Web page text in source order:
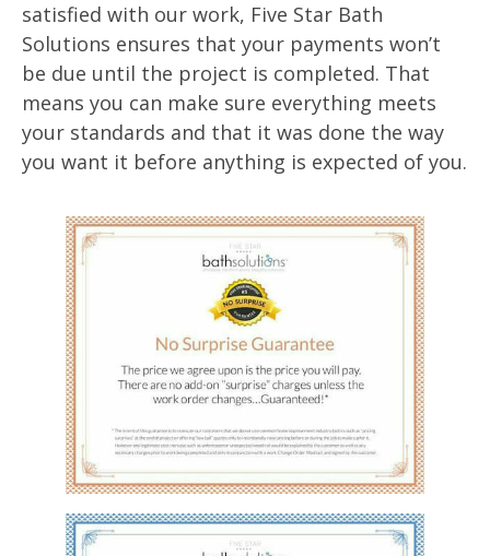
satisfied with our work, Five Star Bath
Solutions ensures that your payments won’t
be due until the project is completed. That
means you can make sure everything meets
your standards and that it was done the way
you want it before anything is expected of you.